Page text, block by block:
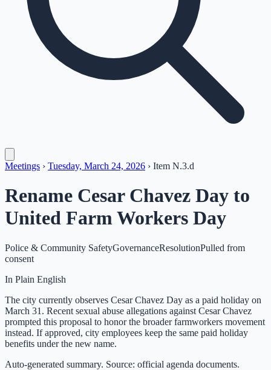
Meetings › Tuesday, March 24, 2026 › Item N.3.d
Rename Cesar Chavez Day to
United Farm Workers Day
Police & Community SafetyGovernanceResolutionPulled from
consent
In Plain English
The city currently observes Cesar Chavez Day as a paid holiday on
March 31. Recent sexual abuse allegations against Cesar Chavez
prompted this proposal to honor the broader farmworkers movement
instead. If approved, city employees keep the same paid holiday
benefits under the new name.
Auto-generated summary. Source: official agenda documents.